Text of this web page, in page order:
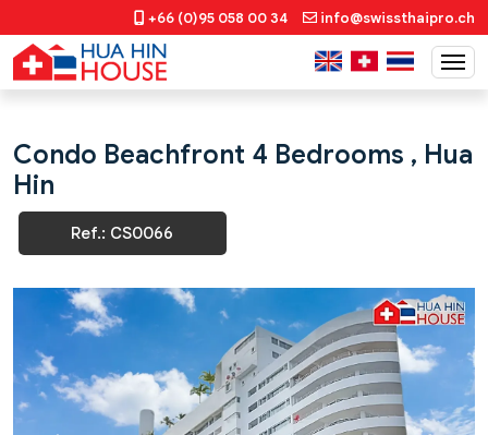
+66 (0)95 058 00 34 info@swissthaipro.ch
Condo Beachfront 4 Bedrooms , Hua
Hin
Ref.: CS0066